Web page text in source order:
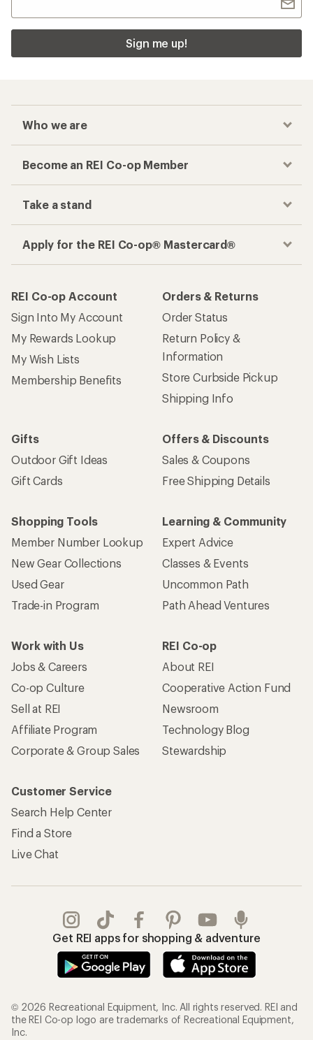
Sign me up!
Who we are
Become an REI Co-op Member
Take a stand
Apply for the REI Co-op® Mastercard®
REI Co-op Account
Sign Into My Account
My Rewards Lookup
My Wish Lists
Membership Benefits
Orders & Returns
Order Status
Return Policy &
Information
Store Curbside Pickup
Shipping Info
Gifts
Outdoor Gift Ideas
Gift Cards
Offers & Discounts
Sales & Coupons
Free Shipping Details
Shopping Tools
Member Number Lookup
New Gear Collections
Used Gear
Trade-in Program
Learning & Community
Expert Advice
Classes & Events
Uncommon Path
Path Ahead Ventures
Work with Us
Jobs & Careers
Co-op Culture
Sell at REI
Affiliate Program
Corporate & Group Sales
REI Co-op
About REI
Cooperative Action Fund
Newsroom
Technology Blog
Stewardship
Customer Service
Search Help Center
Find a Store
Live Chat
Get REI apps for shopping & adventure
© 2026 Recreational Equipment, Inc. All rights reserved. REI and
the REI Co-op logo are trademarks of Recreational Equipment,
Inc.